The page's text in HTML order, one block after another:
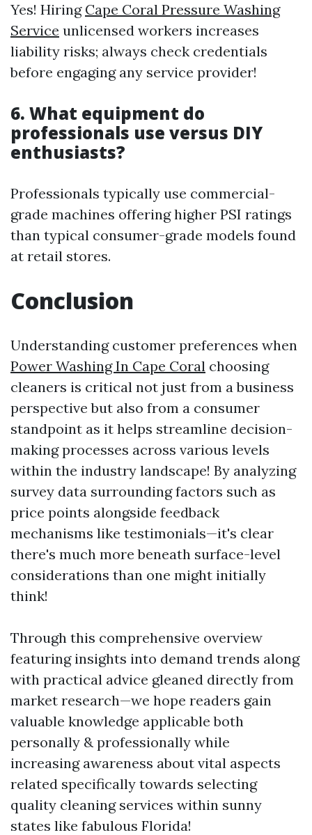
Yes! Hiring Cape Coral Pressure Washing
Service unlicensed workers increases
liability risks; always check credentials
before engaging any service provider!
6. What equipment do
professionals use versus DIY
enthusiasts?
Professionals typically use commercial-
grade machines offering higher PSI ratings
than typical consumer-grade models found
at retail stores.
Conclusion
Understanding customer preferences when
Power Washing In Cape Coral choosing
cleaners is critical not just from a business
perspective but also from a consumer
standpoint as it helps streamline decision-
making processes across various levels
within the industry landscape! By analyzing
survey data surrounding factors such as
price points alongside feedback
mechanisms like testimonials—it's clear
there's much more beneath surface-level
considerations than one might initially
think!
Through this comprehensive overview
featuring insights into demand trends along
with practical advice gleaned directly from
market research—we hope readers gain
valuable knowledge applicable both
personally & professionally while
increasing awareness about vital aspects
related specifically towards selecting
quality cleaning services within sunny
states like fabulous Florida!